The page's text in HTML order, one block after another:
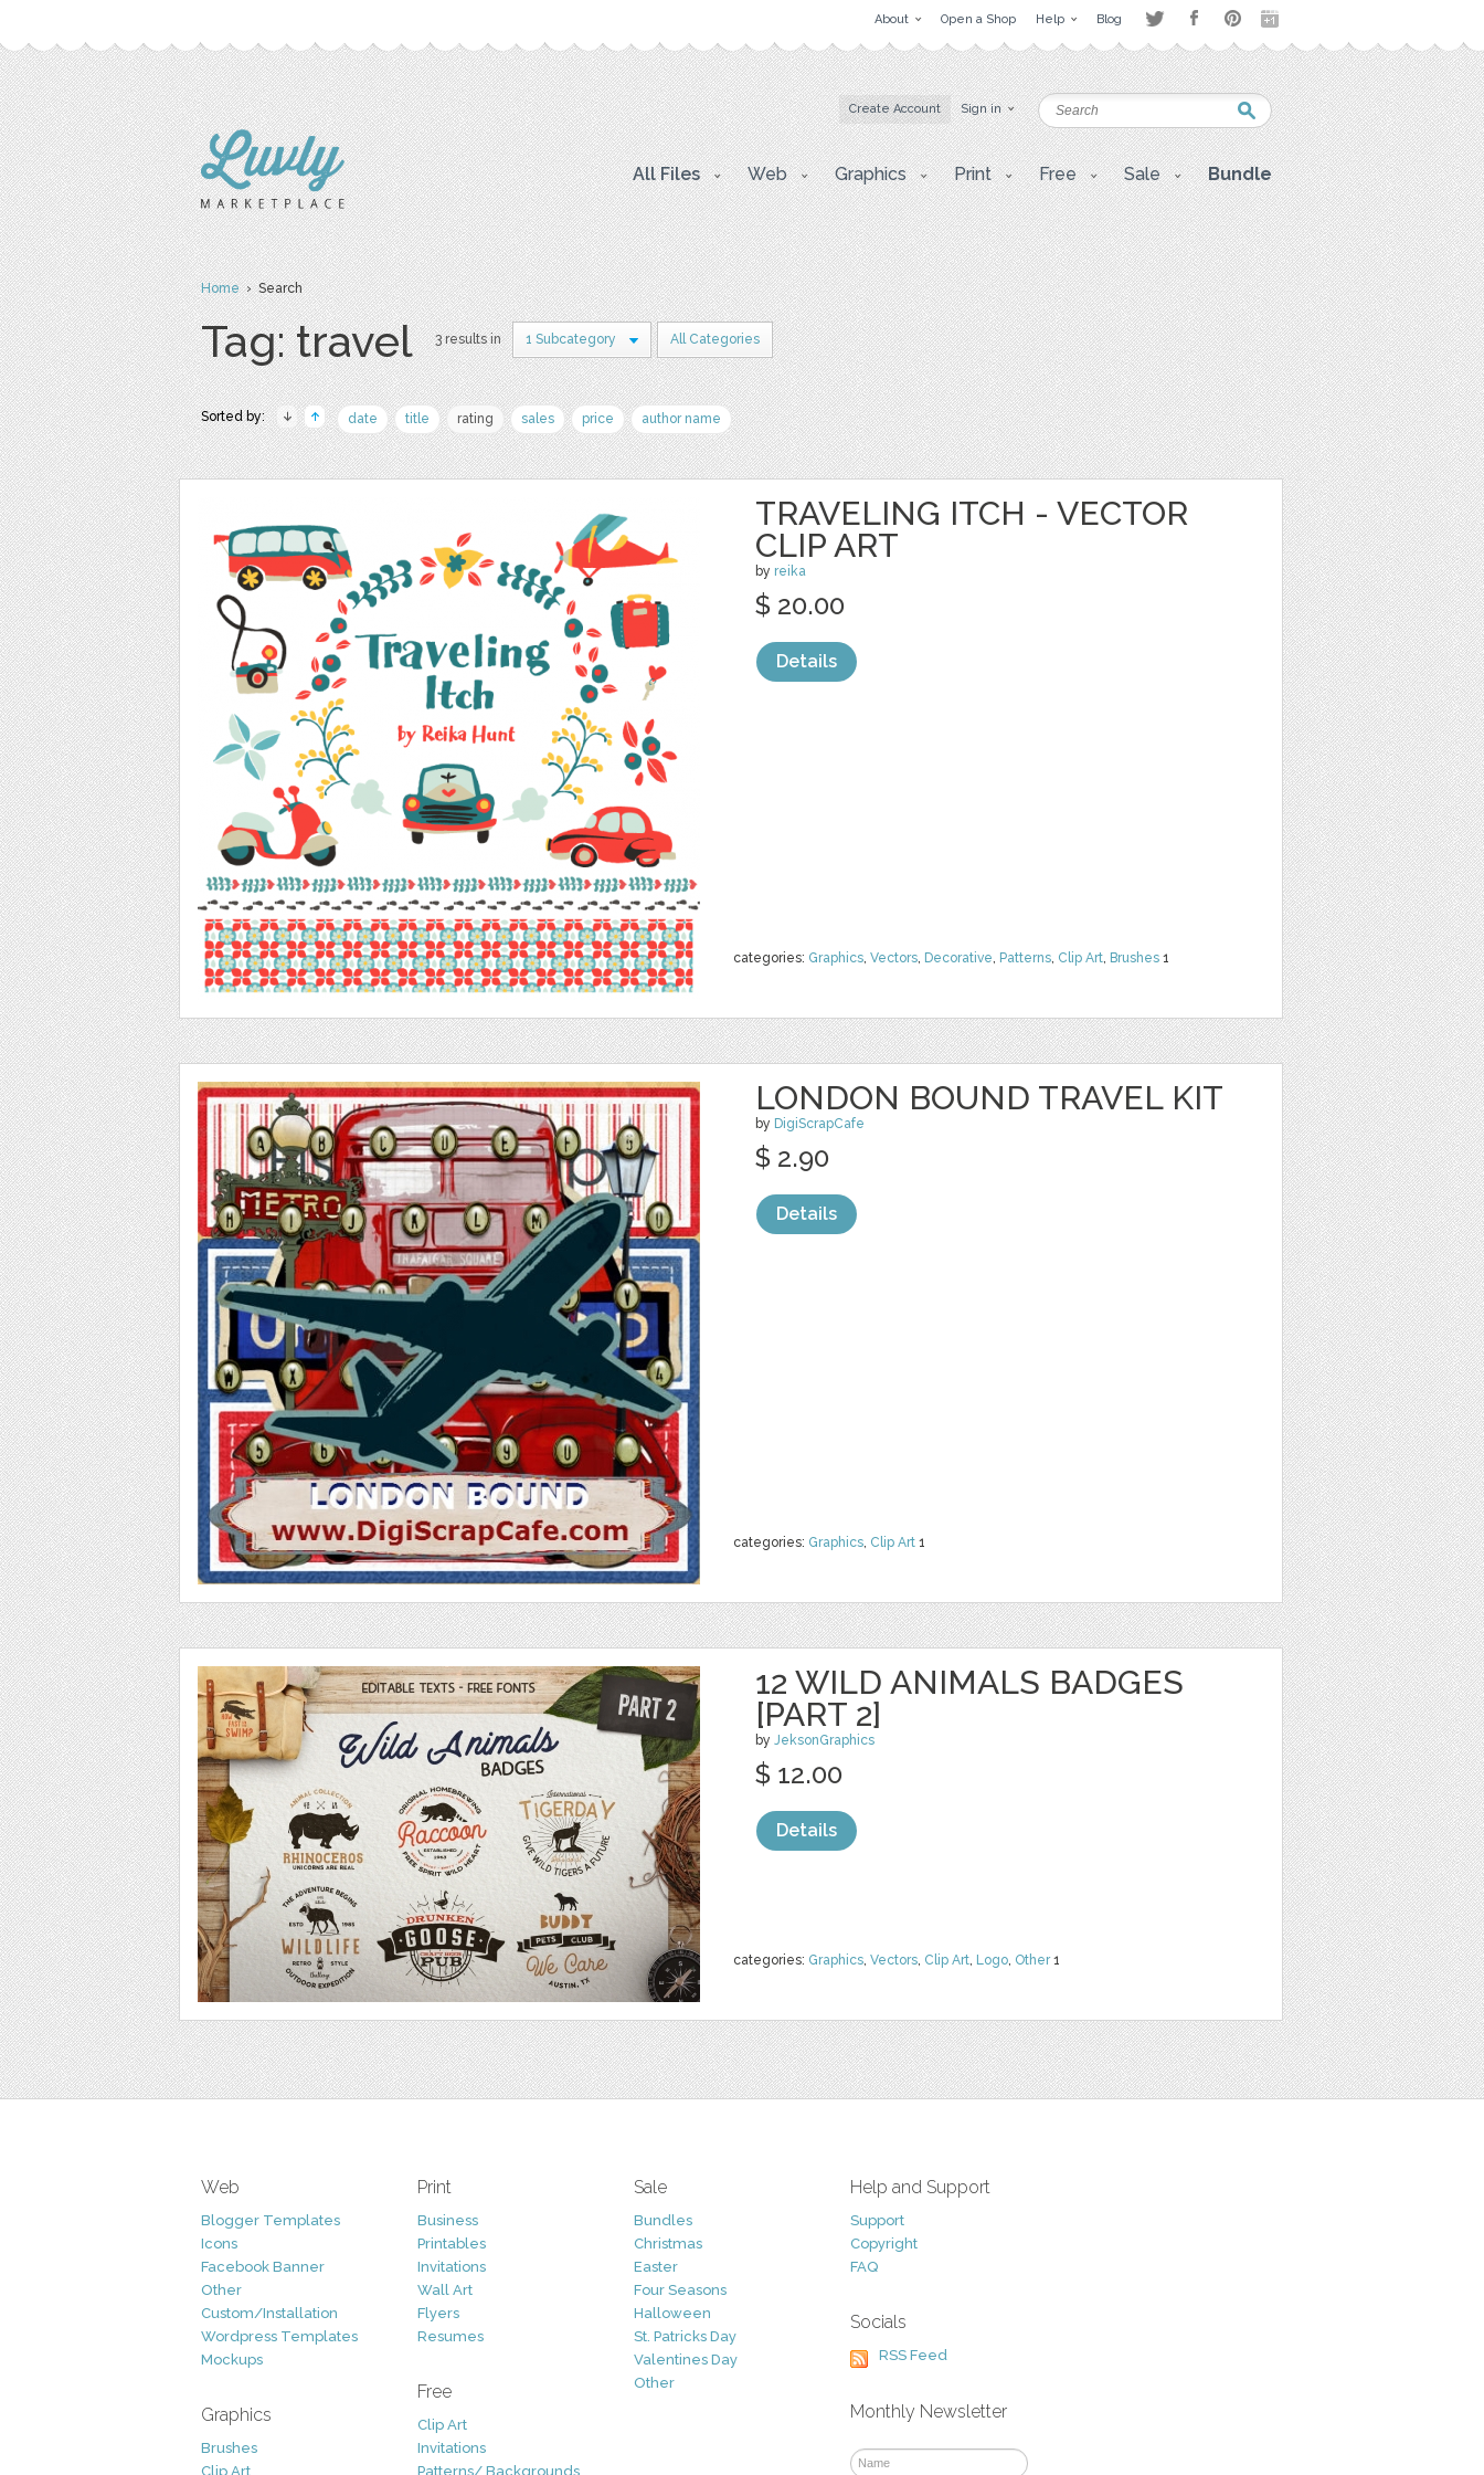
About Open a Shop Help Blog
Create Account Sign in
All Files Web Graphics Print Free Sale Bundle
Home› Search
Tag: travel 3 results in 1 Subcategory All Categories
Sorted by: date title rating sales price author name
TRAVELING ITCH - VECTOR
CLIP ART
by reika
categories: Graphics, Vectors, Decorative, Patterns, Clip Art, Brushes 1
$ 20.00
Details
LONDON BOUND TRAVEL KIT
by DigiScrapCafe
categories: Graphics, Clip Art 1
$ 2.90
Details
12 WILD ANIMALS BADGES
[PART 2]
by JeksonGraphics
categories: Graphics, Vectors, Clip Art, Logo, Other1
$ 12.00
Details
Web
Blogger Templates
Icons
Facebook Banner
Other
Custom/Installation
Wordpress Templates
Mockups
Graphics
Brushes
Clip Art
Print
Business
Printables
Invitations
Wall Art
Flyers
Resumes
Free
Clip Art
Invitations
Patterns/ Backgrounds
Sale
Bundles
Christmas
Easter
Four Seasons
Halloween
St. Patricks Day
Valentines Day
Other
Help and Support
Support
Copyright
FAQ
Socials
RSS Feed
Monthly Newsletter